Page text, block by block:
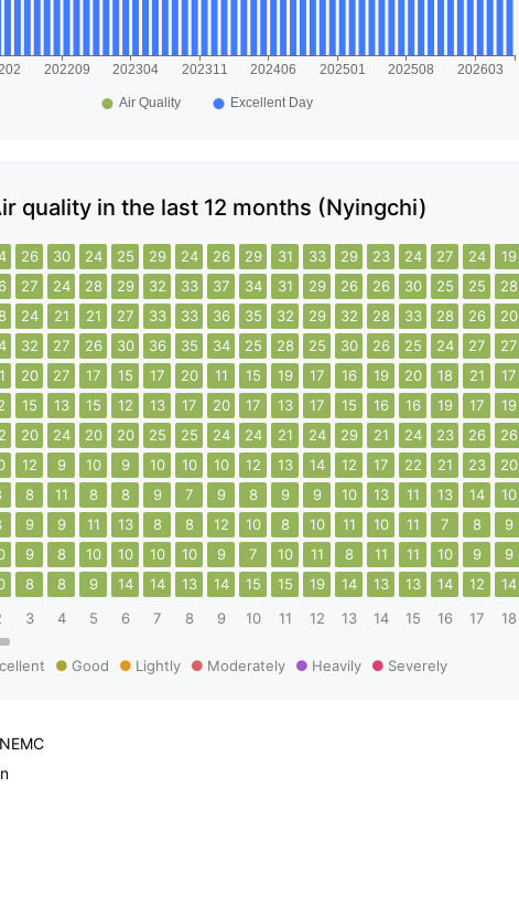
quality in the last 12 months (Nyingchi)
26 30 24 25 29 24 26 29 31 33 29 23 24 27 24 19
27 24 28 29 32 33 37 34 31 29 26 26 30 25 25 28
24 21 21 27 33 33 36 35 32 29 32 28 33 28 26 20
32 27 26 30 36 35 34 25 28 25 30 26 25 24 27 27
20 27 17 15 17 20 11 15 19 17 16 19 20 18 21 17
15 13 15 12 13 17 20 17 13 17 15 16 16 19 17 19
20 24 20 20 25 25 24 24 21 24 29 21 24 23 26 26
12 9 10 9 10 10 10 12 13 14 12 17 22 21 23 20
8 11 8 8 9 7 9 8 9 9 10 13 11 13 14 10
9 9 11 13 8 8 12 10 8 10 11 10 11 7 8 9
9 8 10 10 10 10 9 7 10 11 8 11 11 10 9 9
8 8 9 14 14 13 14 15 15 19 14 13 13 14 12 14
3 4 5 6 7 8 9 10 11 12 13 14 15 16 17 18
Good Lightly Moderately Heavily Severely